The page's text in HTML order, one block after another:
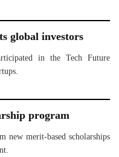
global investors
in the Tech Future
program
new merit-based scholarships